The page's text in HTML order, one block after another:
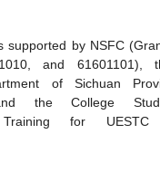
supported by NSFC
and 61601101),
of Sichuan
the College
Training for UESTC